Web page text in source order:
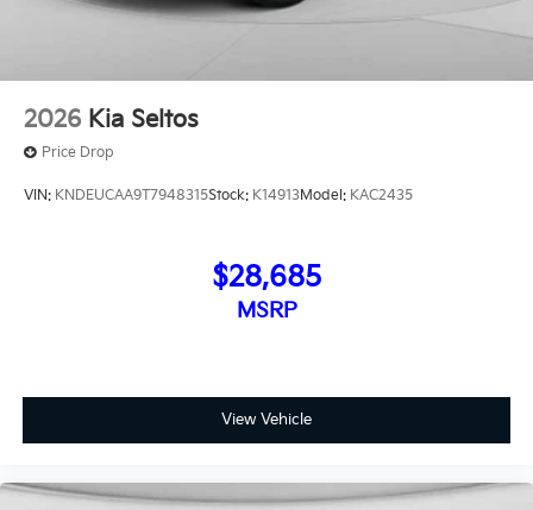
2026 Kia Seltos
Price Drop
VIN: KNDEUCAA9T7948315Stock: K14913Model: KAC2435
$28,685
MSRP
View Vehicle